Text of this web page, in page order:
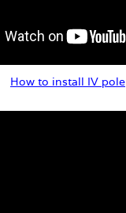
How to install IV pole